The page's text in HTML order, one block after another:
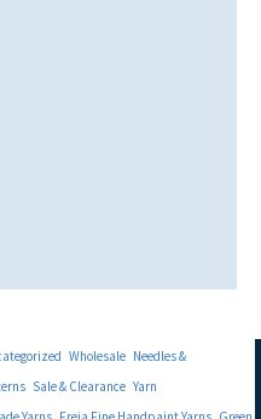
Wholesale Needles &
Sale & Clearance Yarn